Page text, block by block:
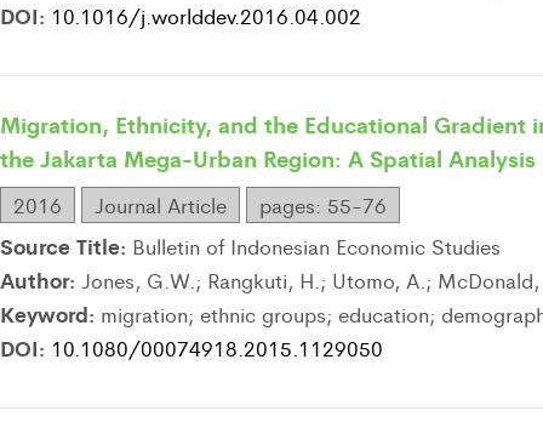
DOI: 10.1016/j.worlddev.2016.04.002
Migration, Ethnicity, and the Educational Gradient
the Jakarta Mega-Urban Region: A Spatial Analysis
2016 Journal Article pages: 55-76
Source Title: Bulletin of Indonesian Economic Studies
Author: Jones, G.W.; Rangkuti, H.; Utomo, A.; McDonald,
Keyword: migration; ethnic groups; education;
DOI: 10.1080/00074918.2015.1129050